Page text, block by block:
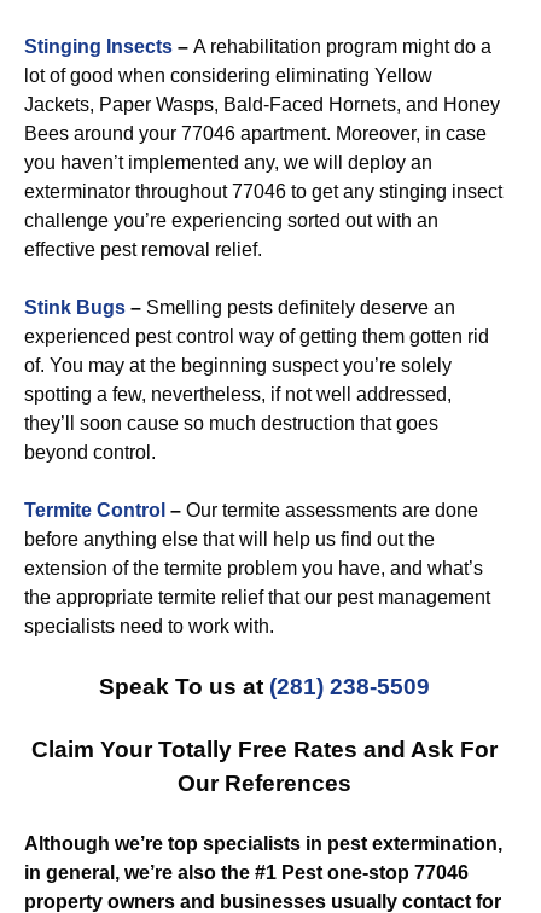
Stinging Insects – A rehabilitation program might do a
lot of good when considering eliminating Yellow
Jackets, Paper Wasps, Bald-Faced Hornets, and Honey
Bees around your 77046 apartment. Moreover, in case
you haven’t implemented any, we will deploy an
exterminator throughout 77046 to get any stinging insect
challenge you’re experiencing sorted out with an
effective pest removal relief.
Stink Bugs – Smelling pests definitely deserve an
experienced pest control way of getting them gotten rid
of. You may at the beginning suspect you’re solely
spotting a few, nevertheless, if not well addressed,
they’ll soon cause so much destruction that goes
beyond control.
Termite Control – Our termite assessments are done
before anything else that will help us find out the
extension of the termite problem you have, and what’s
the appropriate termite relief that our pest management
specialists need to work with.
Speak To us at (281) 238-5509
Claim Your Totally Free Rates and Ask For
Our References
Although we’re top specialists in pest extermination,
in general, we’re also the #1 Pest one-stop 77046
property owners and businesses usually contact for